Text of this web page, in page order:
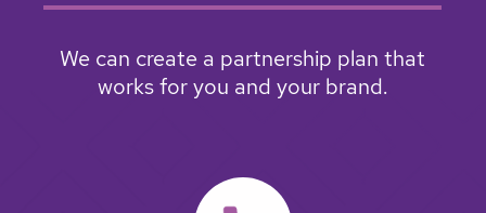
We can create a partnership plan that
works for you and your brand.